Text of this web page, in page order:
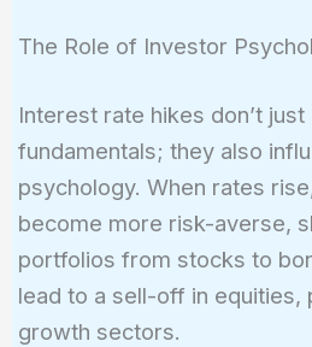
The Role of Investor
Interest rate hikes don’t
fundamentals; they also
psychology. When rates
become more risk-averse,
portfolios from stocks to
lead to a sell-off in equities,
growth sectors.